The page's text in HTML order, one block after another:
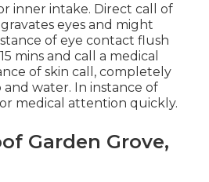
inner intake. Direct call of
eyes and might
of eye contact flush
mins and call a medical
of skin call, completely
and water. In instance of
medical attention quickly.
Garden Grove,